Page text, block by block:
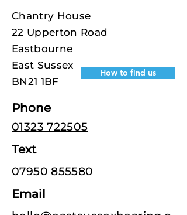
Chantry House
22 Upperton Road
Eastbourne
East Sussex
BN21 1BF
How to find us
Phone
01323 722505
Text
07950 855580
Email